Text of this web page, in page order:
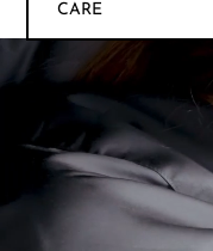
CARE